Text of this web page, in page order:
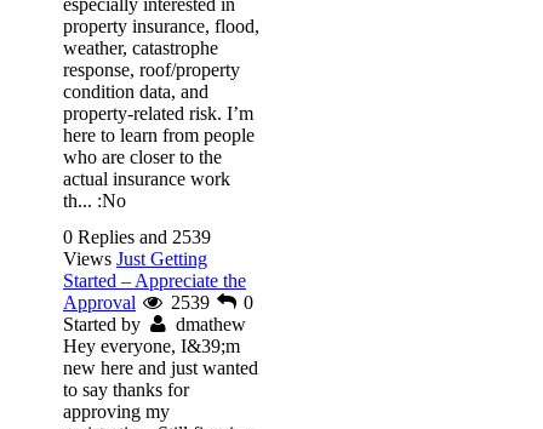
property insurance, flood,
weather, catastrophe
response, roof/property
condition data, and
property-related risk. I’m
here to learn from people
who are closer to the
actual insurance work
th... :No
0 Replies and 2539
Views Just Getting
Started – Appreciate the
Approval
2539
0
Started by
dmathew
Hey everyone, I&39;m
new here and just wanted
to say thanks for
approving my